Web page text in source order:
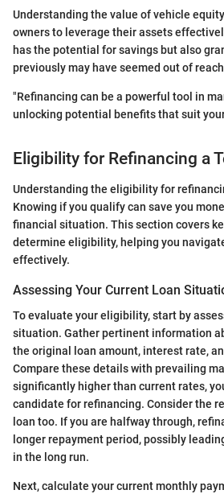
Understanding the value of vehicle
owners to leverage their assets
has the potential for savings but also
previously may have seemed out of
"Refinancing can be a powerful tool in
unlocking potential benefits that suit
Eligibility for Refinancing a
Understanding the eligibility for
Knowing if you qualify can save you
financial situation. This section covers
determine eligibility, helping you
effectively.
Assessing Your Current Loan
To evaluate your eligibility, start by
situation. Gather pertinent information
the original loan amount, interest rate,
Compare these details with prevailing
significantly higher than current rates,
candidate for refinancing. Consider the
loan too. If you are halfway through,
longer repayment period, possibly
in the long run.
Next, calculate your current monthly